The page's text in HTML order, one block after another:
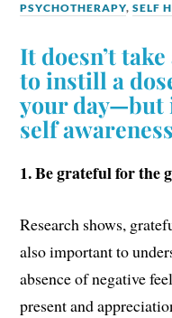
PSYCHOTHERAPY,SELF
It doesn’t
to instill a
your day—but
self
1. Be grateful for the
Research shows,
also important to
absence of negative
present and